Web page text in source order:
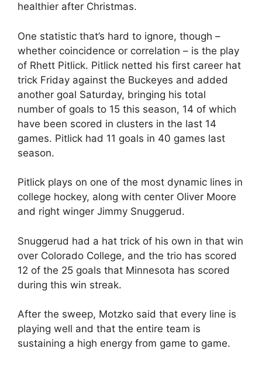
healthier after Christmas.
One statistic that’s hard to ignore, though –
whether coincidence or correlation – is the play
of Rhett Pitlick. Pitlick netted his first career hat
trick Friday against the Buckeyes and added
another goal Saturday, bringing his total
number of goals to 15 this season, 14 of which
have been scored in clusters in the last 14
games. Pitlick had 11 goals in 40 games last
season.
Pitlick plays on one of the most dynamic lines in
college hockey, along with center Oliver Moore
and right winger Jimmy Snuggerud.
Snuggerud had a hat trick of his own in that win
over Colorado College, and the trio has scored
12 of the 25 goals that Minnesota has scored
during this win streak.
After the sweep, Motzko said that every line is
playing well and that the entire team is
sustaining a high energy from game to game.